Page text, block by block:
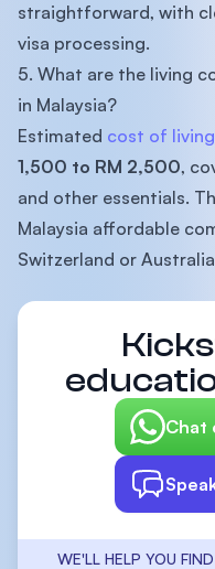
straightforward, with
visa processing.
5. What are the living
in Malaysia?
Estimated cost of
1,500 to RM 2,500,
and other essentials.
Malaysia affordable
Switzerland or
Chat
WE'LL HELP YOU